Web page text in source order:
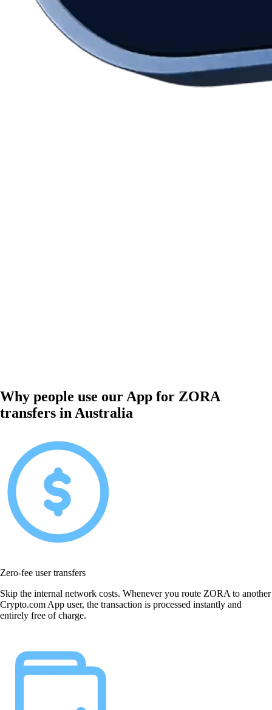
Why people use our App for ZORA
transfers in Australia
Zero-fee user transfers
Skip the internal network costs. Whenever you route ZORA to another
Crypto.com App user, the transaction is processed instantly and
entirely free of charge.